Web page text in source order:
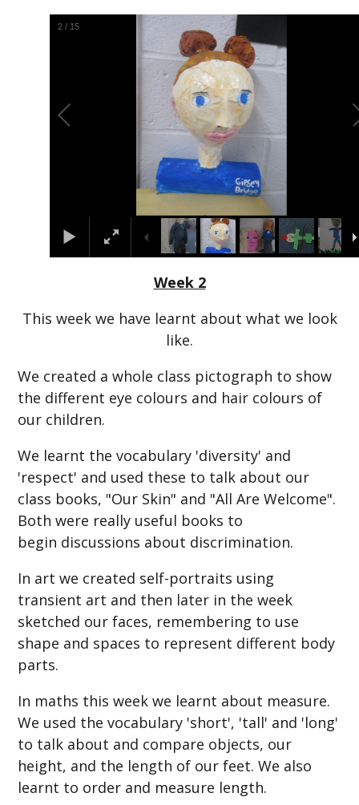
2 / 15
Week 2
This week we have learnt about what we look
like.
We created a whole class pictograph to show
the different eye colours and hair colours of
our children.
We learnt the vocabulary 'diversity' and
'respect' and used these to talk about our
class books, "Our Skin" and "All Are Welcome".
Both were really useful books to
begin discussions about discrimination.
In art we created self-portraits using
transient art and then later in the week
sketched our faces, remembering to use
shape and spaces to represent different body
parts.
In maths this week we learnt about measure.
We used the vocabulary 'short', 'tall' and 'long'
to talk about and compare objects, our
height, and the length of our feet. We also
learnt to order and measure length.